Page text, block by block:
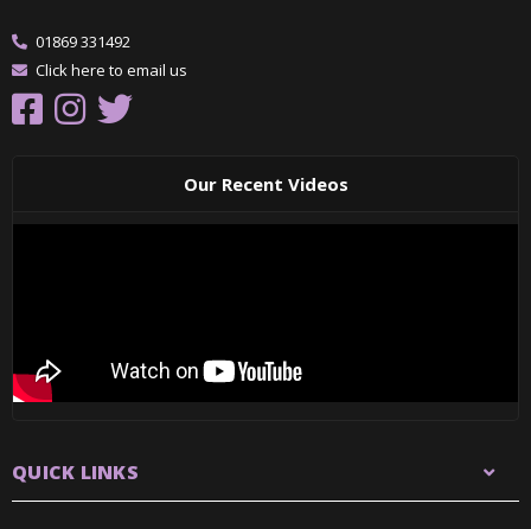
01869 331492
Click here to email us
Our Recent Videos
QUICK LINKS